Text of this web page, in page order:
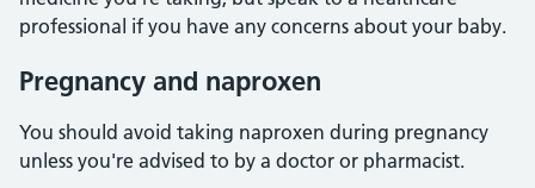
professional if you have any concerns about your baby.
Pregnancy and naproxen
You should avoid taking naproxen during pregnancy
unless you're advised to by a doctor or pharmacist.